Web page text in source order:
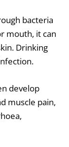
bacteria
mouth, it can
Drinking
develop
muscle pain,